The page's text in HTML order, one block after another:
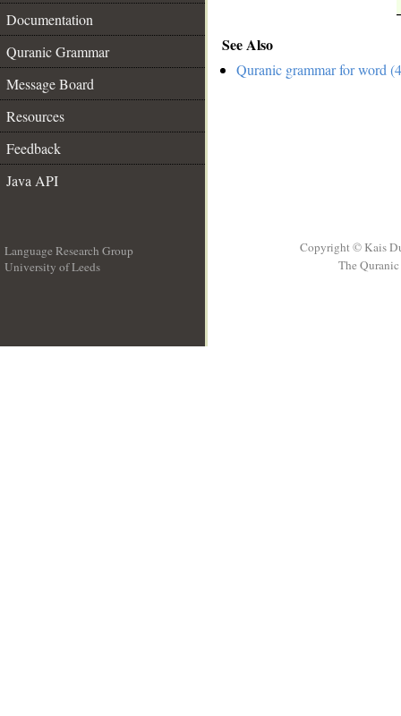
Documentation
Quranic Grammar
Message Board
Resources
Feedback
Java API
See Also
Quranic grammar for word
Language Research Group
University of Leeds
Copyright © Kais
The